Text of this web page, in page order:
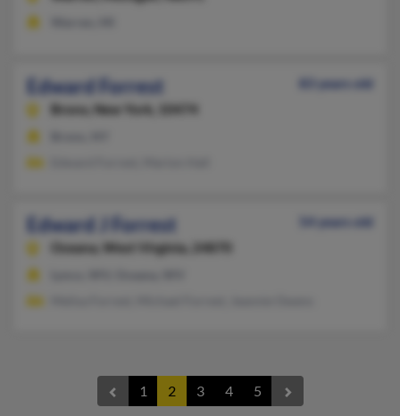
Edward Forrest
83 years old
Bronx,
New York, 10474
Edward J Forrest
54 years old
Oceana,
West Virginia, 24870
1 2 3 4 5